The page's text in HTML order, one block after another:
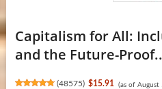
Capitalism for All:
and the Future-
(48575) $15.91 (as of August